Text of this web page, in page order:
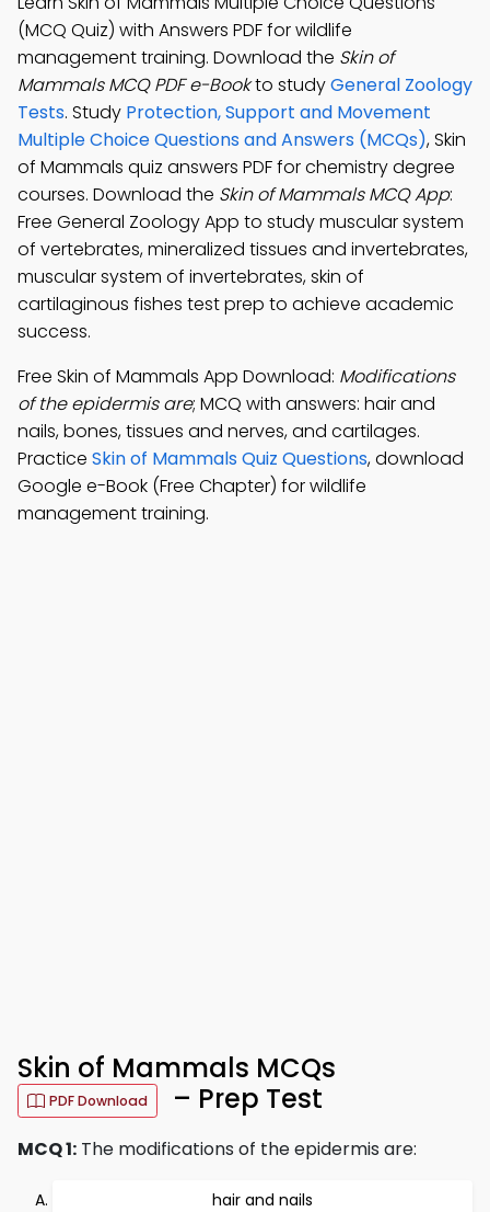
(MCQ Quiz) with Answers PDF for wildlife
management training. Download the Skin of
Mammals MCQ PDF e-Bookto studyGeneral Zoology
Tests. Study Protection, Support and Movement
Multiple Choice Questions and Answers (MCQs), Skin
of Mammals quiz answers PDF for chemistry degree
courses. Download the Skin of Mammals MCQ App:
Free General Zoology App to study muscular system
of vertebrates, mineralized tissues and invertebrates,
muscular system of invertebrates, skin of
cartilaginous fishes test prep to achieve academic
success.
Free Skin of Mammals App Download: Modifications
of the epidermis are; MCQ with answers: hair and
nails, bones, tissues and nerves, and cartilages.
Practice Skin of Mammals Quiz Questions, download
Google e-Book (Free Chapter) for wildlife
management training.
Skin of Mammals MCQs
PDF Download – Prep Test
MCQ 1: The modifications of the epidermis are:
hair and nails